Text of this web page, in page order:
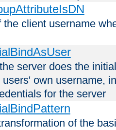
the client username
server does the
own username,
for the server
of the